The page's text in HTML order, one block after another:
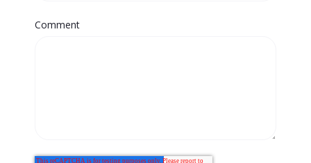
Comment